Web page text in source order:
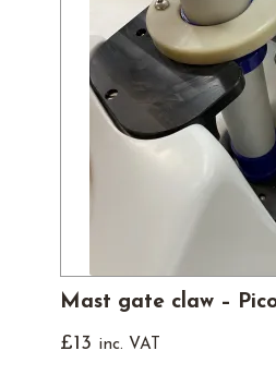
Mast gate claw –
£13 inc. VAT